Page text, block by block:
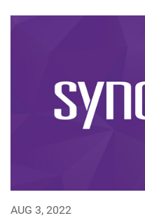
AUG 3, 2022